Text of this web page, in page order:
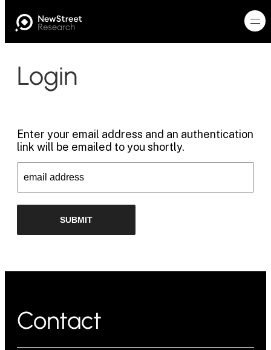
Login
Enter your email address and an authentication
link will be emailed to you shortly.
Contact